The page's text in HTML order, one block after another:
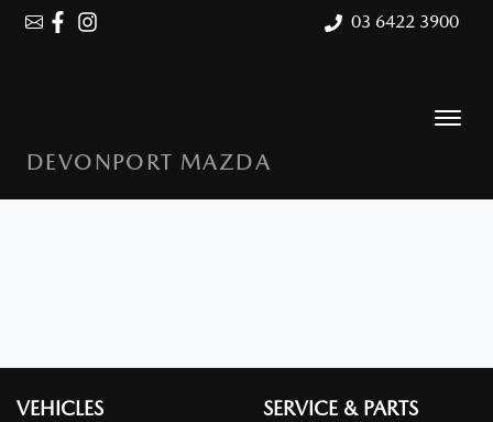
03 6422 3900
DEVONPORT MAZDA
VEHICLES SERVICE & PARTS